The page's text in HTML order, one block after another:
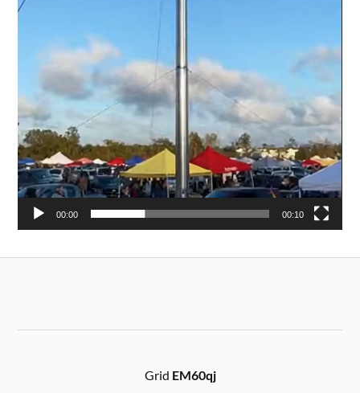
00:00 00:10
Grid EM60qj